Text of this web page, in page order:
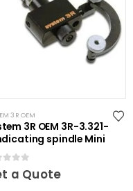
3R OEM
3R OEM 3R-3.321-
spindle Mini
of 5
a Quote